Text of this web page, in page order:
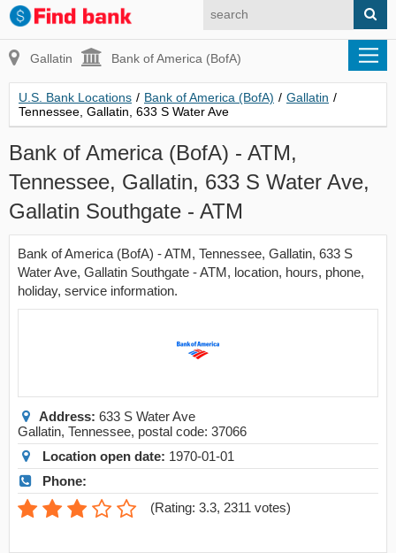
Gallatin Bank of America (BofA)
U.S. Bank Locations / Bank of America (BofA) / Gallatin /
Tennessee, Gallatin, 633 S Water Ave
Bank of America (BofA) - ATM,
Tennessee, Gallatin, 633 S Water Ave,
Gallatin Southgate - ATM
Bank of America (BofA) - ATM, Tennessee, Gallatin, 633 S
Water Ave, Gallatin Southgate - ATM, location, hours, phone,
holiday, service information.
Address: 633 S Water Ave
Gallatin, Tennessee, postal code: 37066
Location open date: 1970-01-01
Phone:
(Rating: 3.3, 2311 votes)